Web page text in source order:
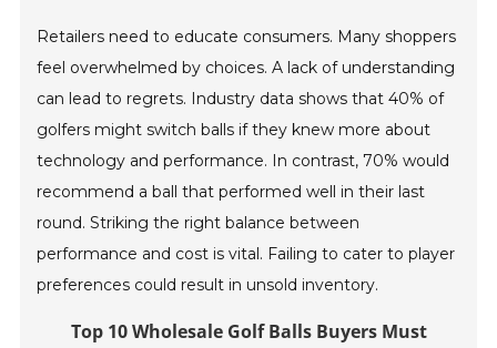
Retailers need to educate consumers. Many shoppers
feel overwhelmed by choices. A lack of understanding
can lead to regrets. Industry data shows that 40% of
golfers might switch balls if they knew more about
technology and performance. In contrast, 70% would
recommend a ball that performed well in their last
round. Striking the right balance between
performance and cost is vital. Failing to cater to player
preferences could result in unsold inventory.
Top 10 Wholesale Golf Balls Buyers Must